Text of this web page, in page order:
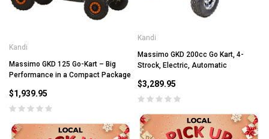
Kandi
Massimo GKD 125 Go-Kart – Big
Performance in a Compact Package
$1,939.95
Kandi
Massimo GKD 200cc Go Kart, 4-
Strock, Electric, Automatic
$3,289.95